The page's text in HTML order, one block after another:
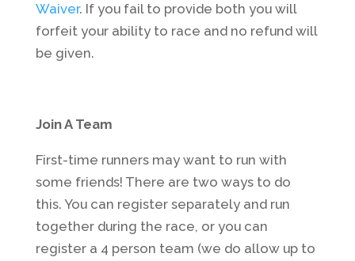
Waiver. If you fail to provide both you will
forfeit your ability to race and no refund will
be given.
Join A Team
First-time runners may want to run with
some friends! There are two ways to do
this. You can register separately and run
together during the race, or you can
register a 4 person team (we do allow up to